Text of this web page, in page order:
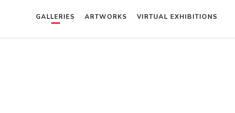
GALLERIES ARTWORKS VIRTUAL EXHIBITIONS